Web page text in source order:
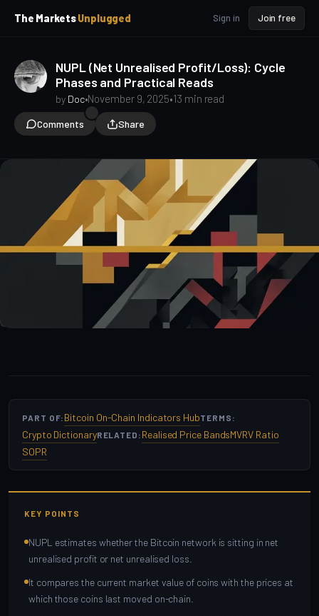
The MarketsUnplugged Sign in Join free
NUPL (Net Unrealised Profit/Loss): Cycle
Phases and Practical Reads
by Doc•November 9, 2025•13 min read
Comments Share
Public
PART OF: Bitcoin On-Chain Indicators HubTERMS:
Crypto DictionaryRELATED: Realised Price BandsMVRV Ratio
SOPR
KEY POINTS
NUPL estimates whether the Bitcoin network is sitting in net
unrealised profit or net unrealised loss.
It compares the current market value of coins with the prices at
which those coins last moved on-chain.